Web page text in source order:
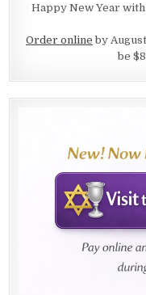
Happy New Year
Order online by
be